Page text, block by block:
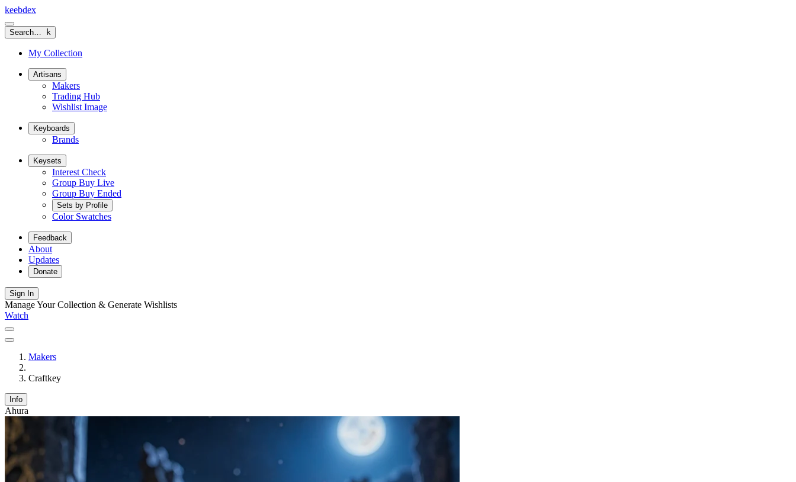
keebdex
Search… k
My Collection
Artisans
Makers
Trading Hub
Wishlist Image
Keyboards
Brands
Keysets
Interest Check
Group Buy Live
Group Buy Ended
Sets by Profile
Color Swatches
Feedback
About
Updates
Donate
Sign In
Manage Your Collection & Generate Wishlists
Watch
Makers
Craftkey
Info
Ahura